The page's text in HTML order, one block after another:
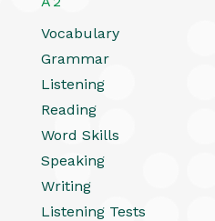
Vocabulary
Grammar
Listening
Reading
Word Skills
Speaking
Writing
Listening Tests